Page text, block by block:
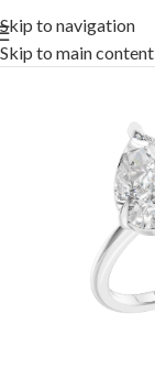
Skip to navigation
Skip to main content